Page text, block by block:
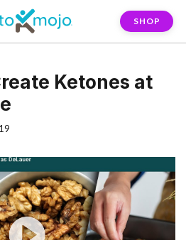
SHOP
Ketones at